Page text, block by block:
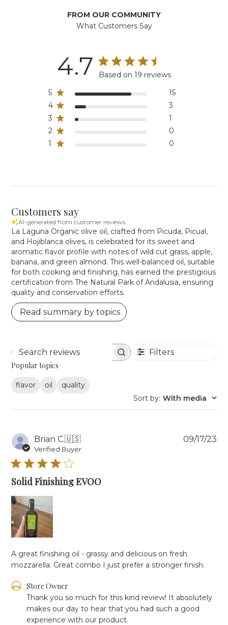
FROM OUR COMMUNITY
What Customers Say
4.7
Based on 19 reviews
5
15
4
3
3
1
2
0
1
0
Customers say
AI-generated from customer reviews.
La Laguna Organic olive oil, crafted from Picuda, Picual,
and Hojiblanca olives, is celebrated for its sweet and
aromatic flavor profile with notes of wild cut grass, apple,
banana, and green almond. This well-balanced oil, suitable
for both cooking and finishing, has earned the prestigious
certification from The Natural Park of Andalusia, ensuring
quality and conservation efforts.
Read summary by topics
Search reviews
Filters
Popular topics
flavor oil
quality
Sort by: With media
Brian C.🇺🇸
Verified Buyer
Solid Finishing EVOO
A great finishing oil - grassy and delicious on fresh
mozzarella. Great combo I just prefer a stronger finish.
Comments
Owner
Store Owner
Thank you so much for this kind review! It absolutely
makes our day to hear that you had such a good
experience with our product.
09/17/23